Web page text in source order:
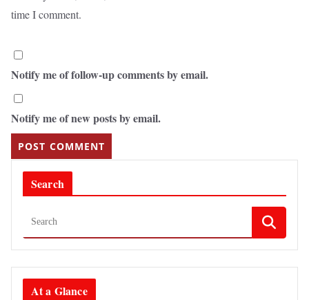
time I comment.
Notify me of follow-up comments by email.
Notify me of new posts by email.
Search
At a Glance